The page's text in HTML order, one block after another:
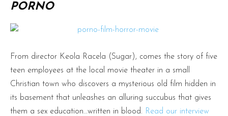
PORNO
From director Keola Racela (Sugar), comes the story of five
teen employees at the local movie theater in a small
Christian town who discovers a mysterious old film hidden in
its basement that unleashes an alluring succubus that gives
them a sex education…written in blood. Read our interview